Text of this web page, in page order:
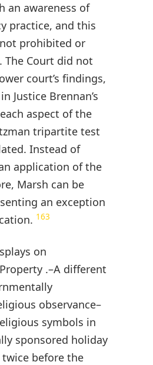
an awareness of
practice, and this
prohibited or
The Court did not
court’s findings,
Justice Brennan’s
aspect of the
tripartite test
Instead of
application of the
Marsh can be
an exception
163
on
.–A different
observance–
symbols in
sponsored holiday
twice before the